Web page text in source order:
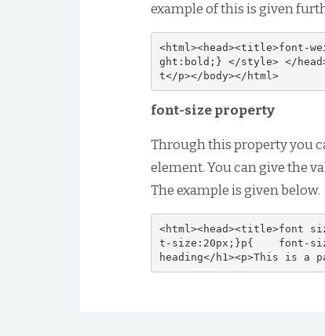
example of this is given
<html><head><title>font-
ght:bold;} </style> </
t</p></body></html>
font-size property
Through this property you
element. You can give the
The example is given below.
<html><head><title>font
t-size:20px;}p{    font-
heading</h1><p>This is a